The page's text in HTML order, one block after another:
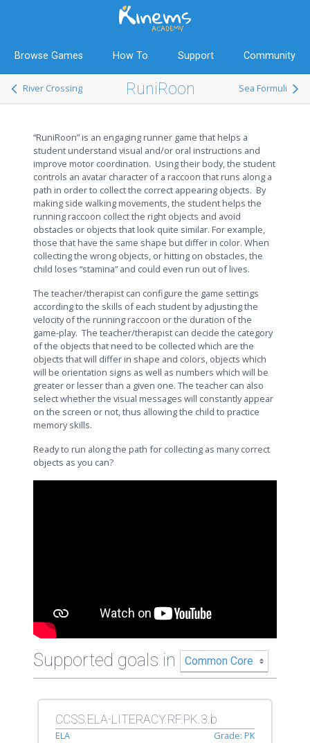
Browse Games How To Support Community
River Crossing RuniRoon Sea Formuli
“RuniRoon” is an engaging runner game that helps a
student understand visual and/or oral instructions and
improve motor coordination. Using their body, the student
controls an avatar character of a raccoon that runs along a
path in order to collect the correct appearing objects. By
making side walking movements, the student helps the
running raccoon collect the right objects and avoid
obstacles or objects that look quite similar. For example,
those that have the same shape but differ in color. When
collecting the wrong objects, or hitting on obstacles, the
child loses “stamina” and could even run out of lives.
The teacher/therapist can configure the game settings
according to the skills of each student by adjusting the
velocity of the running raccoon or the duration of the
game-play. The teacher/therapist can decide the category
of the objects that need to be collected which are the
objects that will differ in shape and colors, objects which
will be orientation signs as well as numbers which will be
greater or lesser than a given one. The teacher can also
select whether the visual messages will constantly appear
on the screen or not, thus allowing the child to practice
memory skills.
Ready to run along the path for collecting as many correct
objects as you can?
Supported goals in
CCSS.ELA-LITERACY.RF.PK.3.b
ELA
Grade: PK